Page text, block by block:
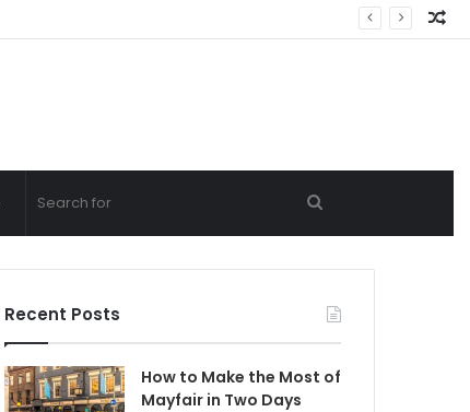
for
Recent Posts
How to Make the Most of
Mayfair in Two Days